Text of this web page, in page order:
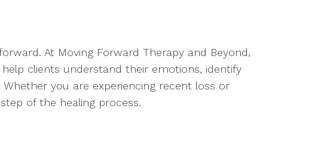
At Moving Forward Therapy and Beyond,
clients understand their emotions, identify
you are experiencing recent loss or
of the healing process.